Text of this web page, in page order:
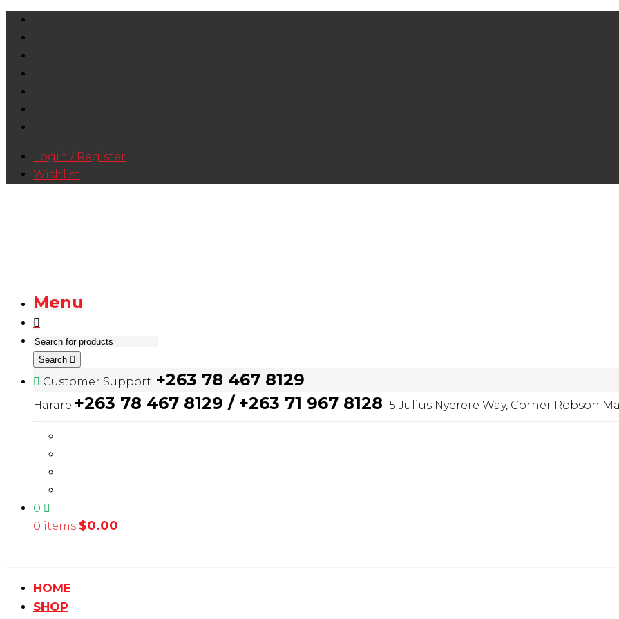
Login / Register
Wishlist
Menu
Search
Customer Support +263 78 467 8129
Harare +263 78 467 8129 / +263 71 967 8128 15 Julius Nyerere Way, Corner Robson
0
0 items $0.00
HOME
SHOP